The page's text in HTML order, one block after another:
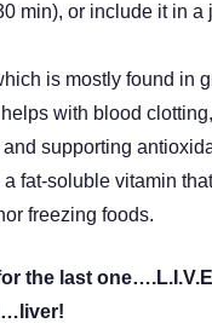
min), or include it in a
is mostly found in
with blood
supporting
fat-soluble vitamin
freezing foods.
the last